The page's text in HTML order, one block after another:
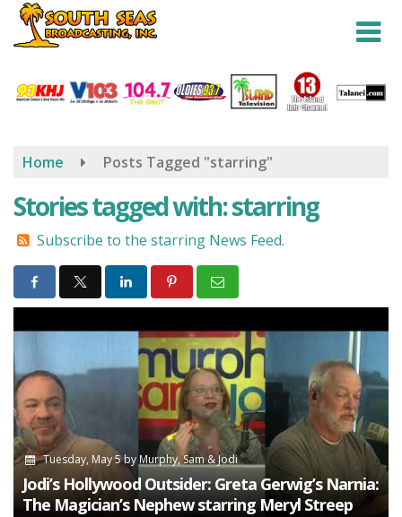
Skip
content
Home Posts Tagged "starring"
Stories tagged with: starring
Subscribe to the starring News Feed.
Tuesday, May 5byMurphy, Sam & Jodi
Jodi’s Hollywood Outsider: Greta Gerwig’s Narnia:
The Magician’s Nephew starring Meryl Streep